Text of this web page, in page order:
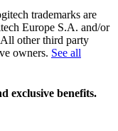
trademarks are
Europe S.A. and/or
other third party
owners. See all
exclusive benefits.